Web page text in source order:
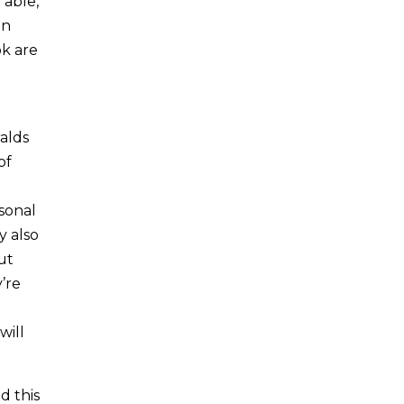
are
also
this